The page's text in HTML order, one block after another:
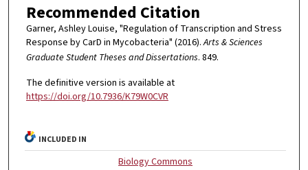
Recommended Citation
Garner, Ashley Louise, "Regulation of Transcription and Stress
Response by CarD in Mycobacteria" (2016).Arts & Sciences
Graduate Student Theses and Dissertations. 849.
The definitive version is available at
https://doi.org/10.7936/K79W0CVR
INCLUDED IN
Biology Commons